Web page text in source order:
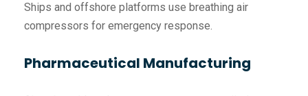
Ships and offshore platforms use breathing air
compressors for emergency response.
Pharmaceutical Manufacturing